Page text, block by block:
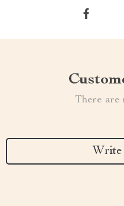
There are
Write